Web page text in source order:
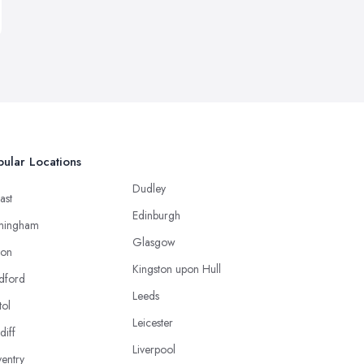
Locations
Dudley
Edinburgh
Glasgow
Kingston upon Hull
Leeds
Leicester
Liverpool